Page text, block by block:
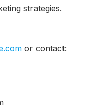
strategies.
or contact: